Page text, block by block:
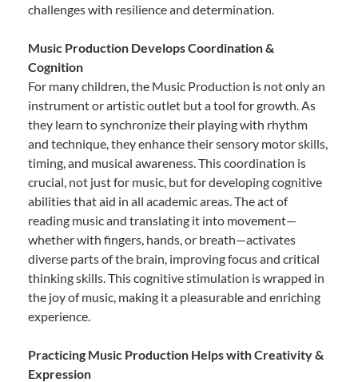
challenges with resilience and determination.
Music Production Develops Coordination &
Cognition
For many children, the Music Production is not only an
instrument or artistic outlet but a tool for growth. As
they learn to synchronize their playing with rhythm
and technique, they enhance their sensory motor skills,
timing, and musical awareness. This coordination is
crucial, not just for music, but for developing cognitive
abilities that aid in all academic areas. The act of
reading music and translating it into movement—
whether with fingers, hands, or breath—activates
diverse parts of the brain, improving focus and critical
thinking skills. This cognitive stimulation is wrapped in
the joy of music, making it a pleasurable and enriching
experience.
Practicing Music Production Helps with Creativity &
Expression